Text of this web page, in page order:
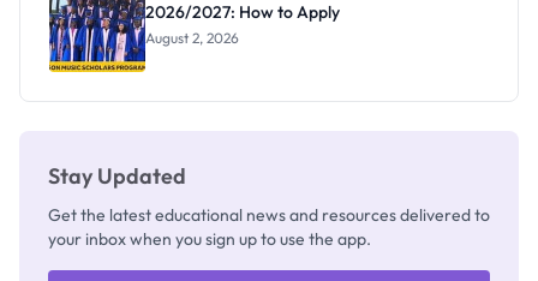
2026/2027: How to Apply
August 2, 2026
Stay Updated
Get the latest educational news and resources delivered to
your inbox when you sign up to use the app.